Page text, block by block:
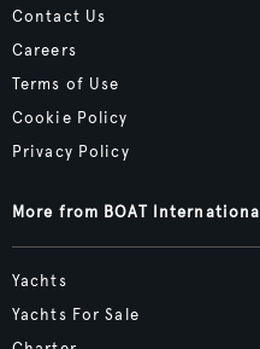
Contact Us
Careers
Terms of Use
Cookie Policy
Privacy Policy
More from BOAT International
Yachts
Yachts For Sale